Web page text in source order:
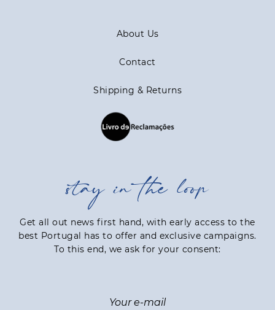
About Us
Contact
Shipping & Returns
stay in the loop
Get all out news first hand, with early access to the
best Portugal has to offer and exclusive campaigns.
To this end, we ask for your consent: